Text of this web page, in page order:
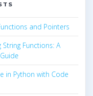
and Pointers
Functions: A
in Python with Code